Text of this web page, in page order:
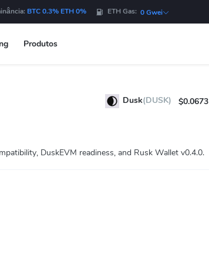
BTC 0.3% ETH 0% ETH Gas: 0 Gwei
Produtos
Dusk(DUSK) $0.0673
DuskEVM readiness, and Rusk Wallet v0.4.0.